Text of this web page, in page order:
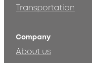
Transportation
Company
About us